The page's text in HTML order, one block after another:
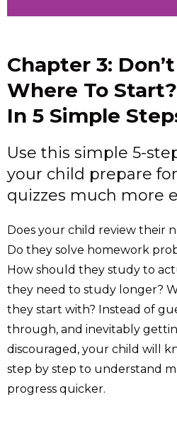
Chapter 3:
Where To
In 5 Simple
Use this simple 5-
your child prepare
quizzes much more
Does your child review their
Do they solve homework
How should they study to
they need to study longer?
they start with? Instead of
through, and inevitably
discouraged, your child will
step by step to understand
progress quicker.